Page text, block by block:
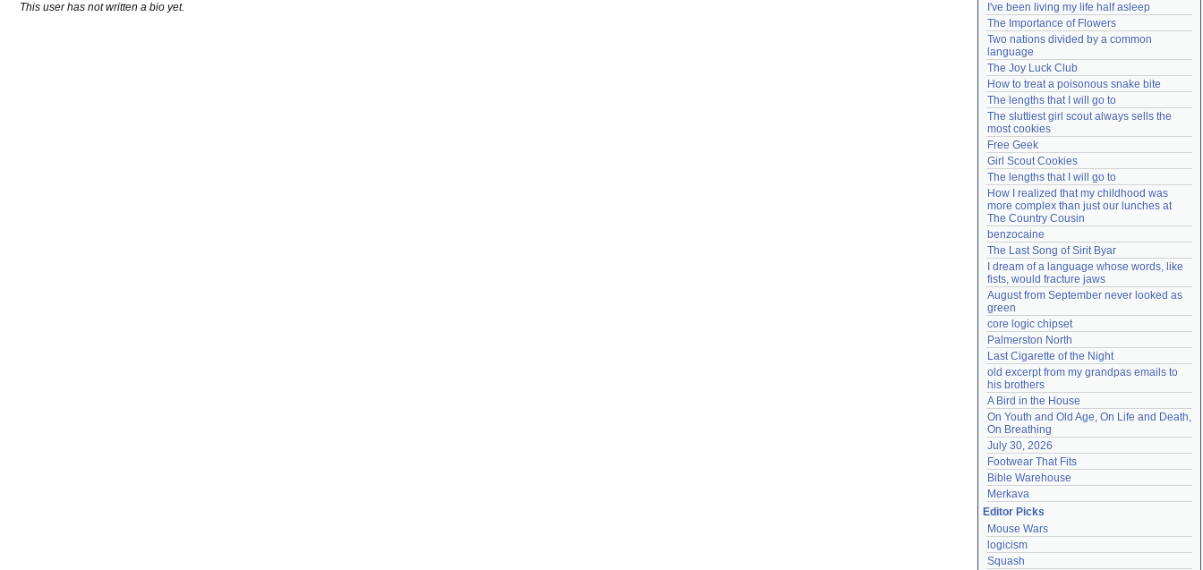
This user has not written a bio yet.
Lost password?
Create an account
Need help? accounthelp@everything2.com
I've been living my life half asleep
The Importance of Flowers
Two nations divided by a common
language
The Joy Luck Club
How to treat a poisonous snake bite
The lengths that I will go to
The sluttiest girl scout always sells the
most cookies
Free Geek
Girl Scout Cookies
The lengths that I will go to
How I realized that my childhood was
more complex than just our lunches at
The Country Cousin
benzocaine
The Last Song of Sirit Byar
I dream of a language whose words, like
fists, would fracture jaws
August from September never looked as
green
core logic chipset
Palmerston North
Last Cigarette of the Night
old excerpt from my grandpas emails to
his brothers
A Bird in the House
On Youth and Old Age, On Life and Death,
On Breathing
July 30, 2026
Footwear That Fits
Bible Warehouse
Merkava
Editor Picks
Mouse Wars
logicism
Squash